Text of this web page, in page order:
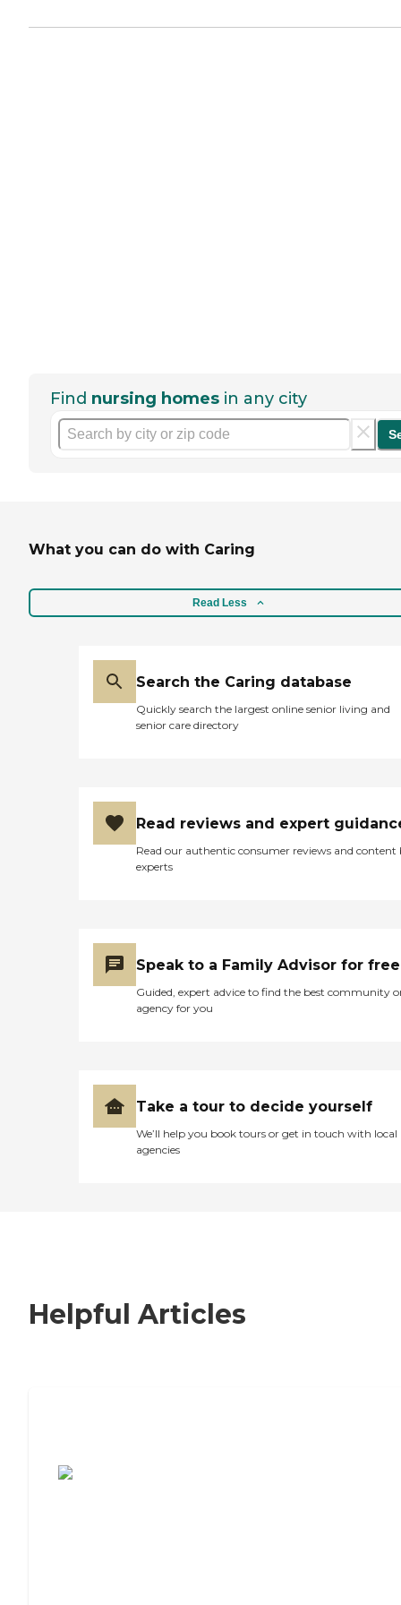
Find nursing homes in any city
What you can do with Caring
Read Less
Search the Caring database
Quickly search the largest online senior living and
senior care directory
Read reviews and expert
Read our authentic consumer reviews and content
experts
Speak to a Family Advisor for free
Guided, expert advice to find the best community
agency for you
Take a tour to decide yourself
We’ll help you book tours or get in touch with local
agencies
Helpful Articles